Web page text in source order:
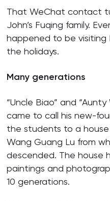
That WeChat contact
John’s Fuqing family.
happened to be visiting
the holidays.
Many generations
“Uncle Biao” and
came to call his new-
the students to a
Wang Guang Lu from
descended. The house
paintings and
10 generations.